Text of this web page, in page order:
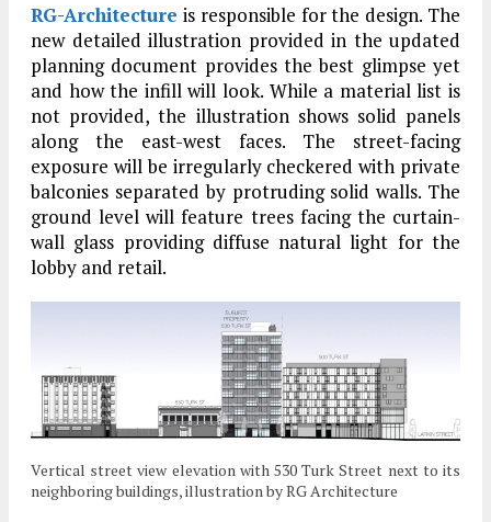
RG-Architecture is responsible for the design. The
new detailed illustration provided in the updated
planning document provides the best glimpse yet
and how the infill will look. While a material list is
not provided, the illustration shows solid panels
along the east-west faces. The street-facing
exposure will be irregularly checkered with private
balconies separated by protruding solid walls. The
ground level will feature trees facing the curtain-
wall glass providing diffuse natural light for the
lobby and retail.
Vertical street view elevation with 530 Turk Street next to its
neighboring buildings, illustration by RG Architecture